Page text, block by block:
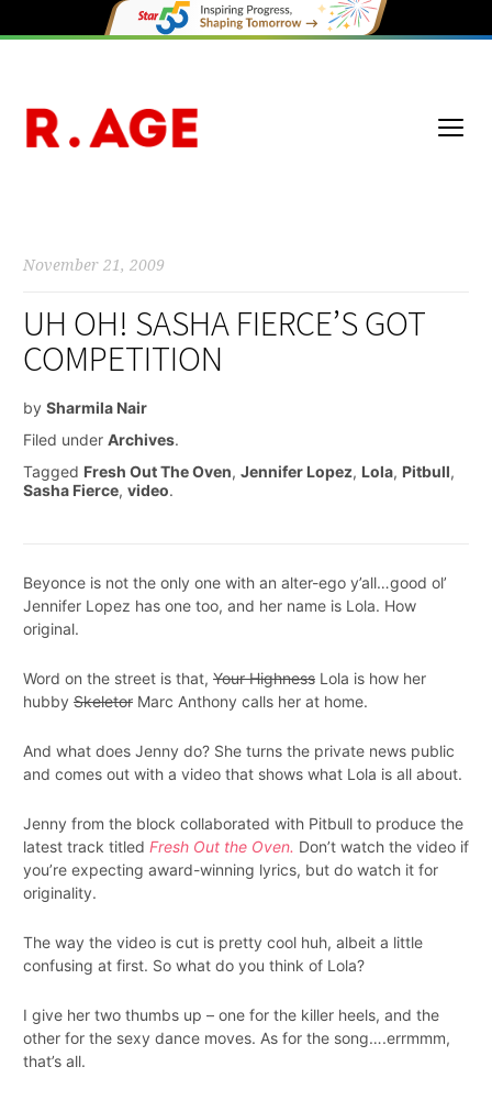
November 21, 2009
UH OH! SASHA FIERCE’S GOT
COMPETITION
by Sharmila Nair
Filed under Archives.
Tagged Fresh Out The Oven, Jennifer Lopez, Lola, Pitbull,
Sasha Fierce, video.
Beyonce is not the only one with an alter-ego y’all…good ol’
Jennifer Lopez has one too, and her name is Lola. How
original.
Word on the street is that, Your Highness Lola is how her
hubby Skeletor Marc Anthony calls her at home.
And what does Jenny do? She turns the private news public
and comes out with a video that shows what Lola is all about.
Jenny from the block collaborated with Pitbull to produce the
latest track titled Fresh Out the Oven. Don’t watch the video if
you’re expecting award-winning lyrics, but do watch it for
originality.
The way the video is cut is pretty cool huh, albeit a little
confusing at first. So what do you think of Lola?
I give her two thumbs up – one for the killer heels, and the
other for the sexy dance moves. As for the song….errmmm,
that’s all.